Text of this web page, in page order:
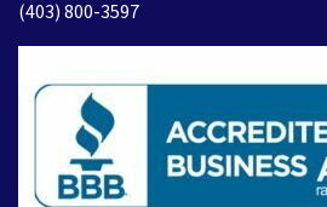
(403) 800-3597